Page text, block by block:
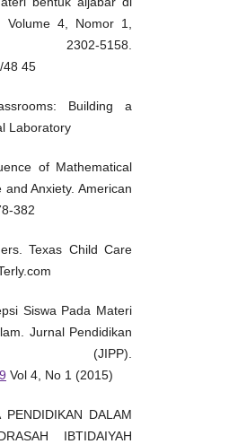
4, Nomor 1,
5158.
48 45
Building a
Laboratory
of Mathematical
Anxiety. American
382
Texas Child Care
Siswa Pada Materi
Jurnal Pendidikan
(JIPP).
Vol 4, No 1 (2015)
DALAM
IBTIDAIYAH